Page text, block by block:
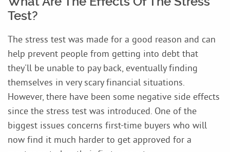
Test?
The stress test was made for a good reason and can
help prevent people from getting into debt that
they'll be unable to pay back, eventually finding
themselves in very scary financial situations.
However, there have been some negative side effects
since the stress test was introduced. One of the
biggest issues concerns first-time buyers who will
now find it much harder to get approved for a